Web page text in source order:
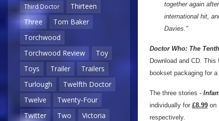
Third Doctor
Thirteen
Three
Tom Baker
Torchwood
Torchwood Review
Toy
Toys
Trailer
Trailers
Turlough
Twelfth Doctor
Twelve
Twenty-Four
Twitter
Two
Victoria
together again
international hit,
Davies."
Doctor Who: The
Download and CD.
bookset packaging for
The three stories -
individually for £8.99 on
respectively.